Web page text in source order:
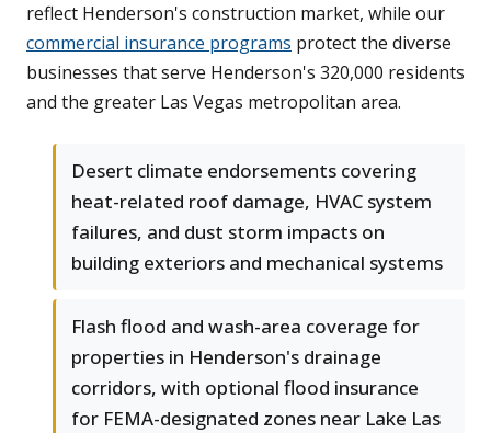
reflect Henderson's construction market, while our
commercial insurance programs protect the diverse
businesses that serve Henderson's 320,000 residents
and the greater Las Vegas metropolitan area.
Desert climate endorsements covering
heat-related roof damage, HVAC system
failures, and dust storm impacts on
building exteriors and mechanical systems
Flash flood and wash-area coverage for
properties in Henderson's drainage
corridors, with optional flood insurance
for FEMA-designated zones near Lake Las